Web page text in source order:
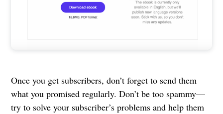
Once you get subscribers, don’t forget to send them
what you promised regularly. Don’t be too spammy—
try to solve your subscriber’s problems and help them